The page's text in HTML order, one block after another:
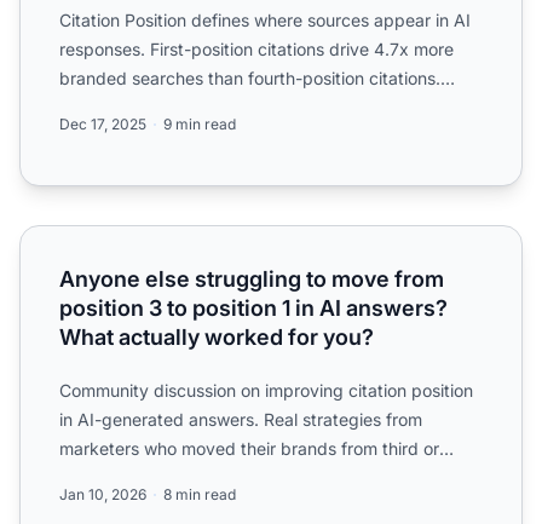
Citation Position defines where sources appear in AI
responses. First-position citations drive 4.7x more
branded searches than fourth-position citations.
Dec 17, 2025 9 min read
Anyone else struggling to move from position 3 to
Anyone else struggling to move from
position 3 to position 1 in AI answers?
What actually worked for you?
Community discussion on improving citation position
in AI-generated answers. Real strategies from
marketers who moved their brands from third or
Jan 10, 2026 8 min read